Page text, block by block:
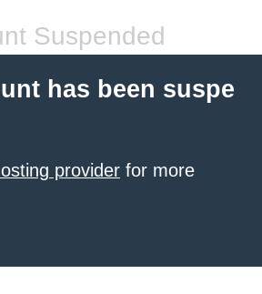
Suspended
has been suspe
provider for more